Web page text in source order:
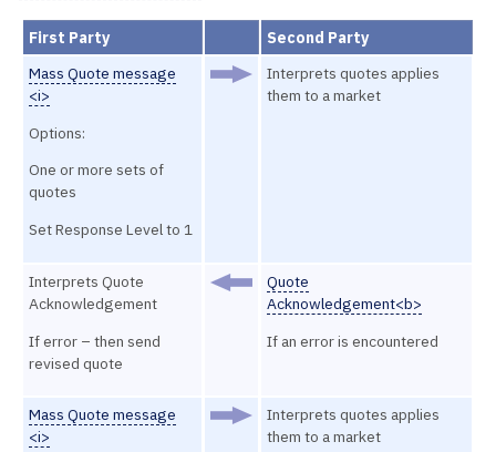
First Party
Second Party
Mass Quote message
<i>
Options:
One or more sets of
quotes
Set Response Level to 1
Interprets quotes applies
them to a market
Interprets Quote
Acknowledgement
If error – then send
revised quote
Quote
Acknowledgement<b>
If an error is encountered
Mass Quote message
<i>
Interprets quotes applies
them to a market